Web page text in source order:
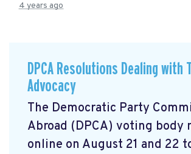
4 years ago
DPCA Resolutions Dealing with
Advocacy
The Democratic Party
Abroad (DPCA) voting body
online on August 21 and 22